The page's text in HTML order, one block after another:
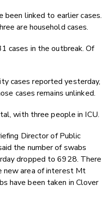
been linked to earlier cases.
are household cases.
cases in the outbreak. Of
cases reported yesterday,
cases remains unlinked.
with three people in ICU.
Director of Public
the number of swabs
dropped to 6928. There
new area of interest Mt
have been taken in Clover